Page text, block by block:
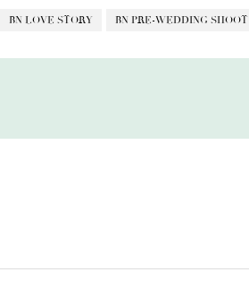
BN LOVE STORY BN PRE-WEDDING SHOOT